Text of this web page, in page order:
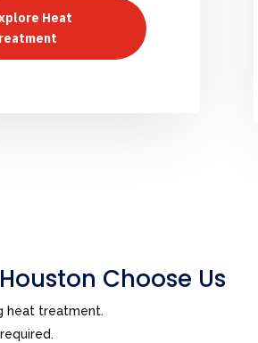
Heat
Choose Us
heat treatment.